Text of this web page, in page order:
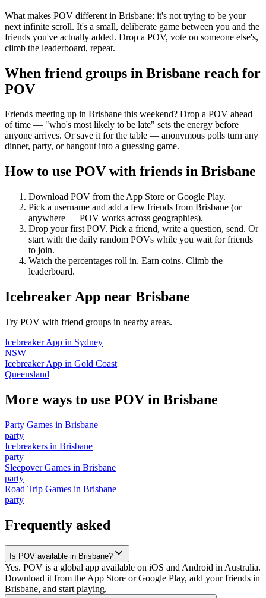
What makes POV different in Brisbane: it's not trying to be your
next infinite scroll. It's a small, deliberate game between you and the
friends you've actually added. Drop a POV, vote on someone else's,
climb the leaderboard, repeat.
When friend groups in Brisbane reach for
POV
Friends meeting up in Brisbane this weekend? Drop a POV ahead
of time — "who's most likely to be late" sets the energy before
anyone arrives. Or save it for the table — anonymous polls turn any
dinner, party, or hangout into a guessing game.
How to use POV with friends in Brisbane
Download POV from the App Store or Google Play.
Pick a username and add a few friends from Brisbane (or
anywhere — POV works across geographies).
Drop your first POV. Pick a friend, write a question, send. Or
start with the daily random POVs while you wait for friends
to join.
Watch the percentages roll in. Earn coins. Climb the
leaderboard.
Icebreaker App near Brisbane
Try POV with friend groups in nearby areas.
Icebreaker App in Sydney
NSW
Icebreaker App in Gold Coast
Queensland
More ways to use POV in Brisbane
Party Games in Brisbane
party
Icebreakers in Brisbane
party
Sleepover Games in Brisbane
party
Road Trip Games in Brisbane
party
Frequently asked
Is POV available in Brisbane?
Yes. POV is a global app available on iOS and Android in Australia.
Download it from the App Store or Google Play, add your friends in
Brisbane, and start playing.